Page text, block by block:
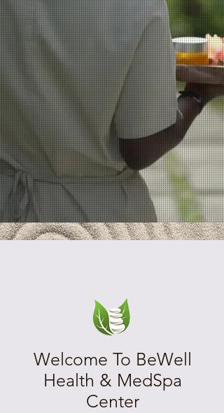
Welcome To BeWell
Health & MedSpa
Center